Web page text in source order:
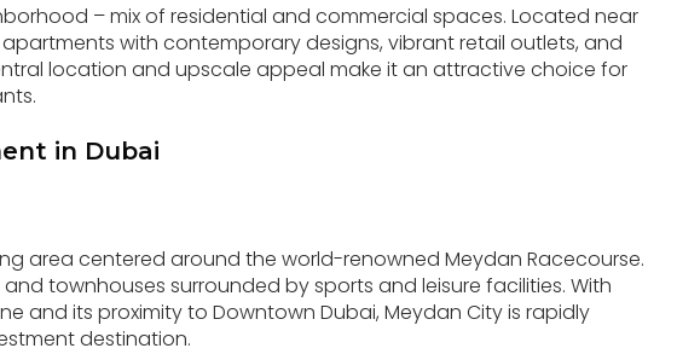
– mix of residential and commercial spaces. Located near
with contemporary designs, vibrant retail outlets, and
location and upscale appeal make it an attractive choice for
in Dubai
area centered around the world-renowned Meydan Racecourse.
townhouses surrounded by sports and leisure facilities. With
and its proximity to Downtown Dubai, Meydan City is rapidly
destination.